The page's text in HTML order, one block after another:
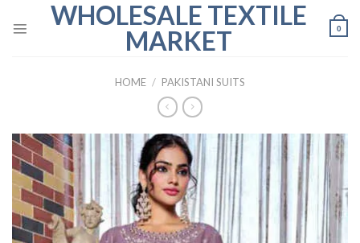
WHOLESALE TEXTILE
MARKET
0
HOME / PAKISTANI SUITS